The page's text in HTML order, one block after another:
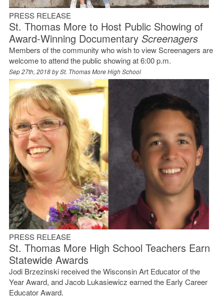
PRESS RELEASE
St. Thomas More to Host Public Showing of
Award-Winning Documentary Screenagers
Members of the community who wish to view Screenagers are
welcome to attend the public showing at 6:00 p.m.
Sep 27th, 2018 bySt. Thomas More High School
PRESS RELEASE
St. Thomas More High School Teachers Earn
Statewide Awards
Jodi Brzezinski received the Wisconsin Art Educator of the
Year Award, and Jacob Lukasiewicz earned the Early Career
Educator Award.